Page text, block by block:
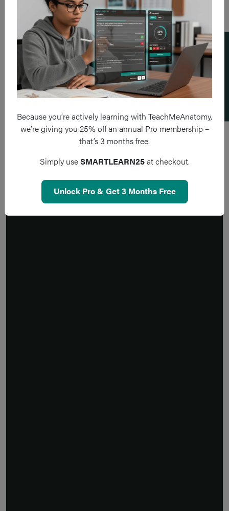
Because you’re actively learning with TeachMeAnatomy,
we’re giving you 25% off an annual Pro membership –
that’s 3 months free.
Simply useSMARTLEARN25at checkout.
Unlock Pro & Get 3 Months Free
Add a flashcard